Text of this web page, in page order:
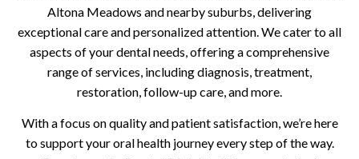
Altona Meadows and nearby suburbs, delivering
exceptional care and personalized attention. We cater to all
aspects of your dental needs, offering a comprehensive
range of services, including diagnosis, treatment,
restoration, follow-up care, and more.
With a focus on quality and patient satisfaction, we’re here
to support your oral health journey every step of the way.